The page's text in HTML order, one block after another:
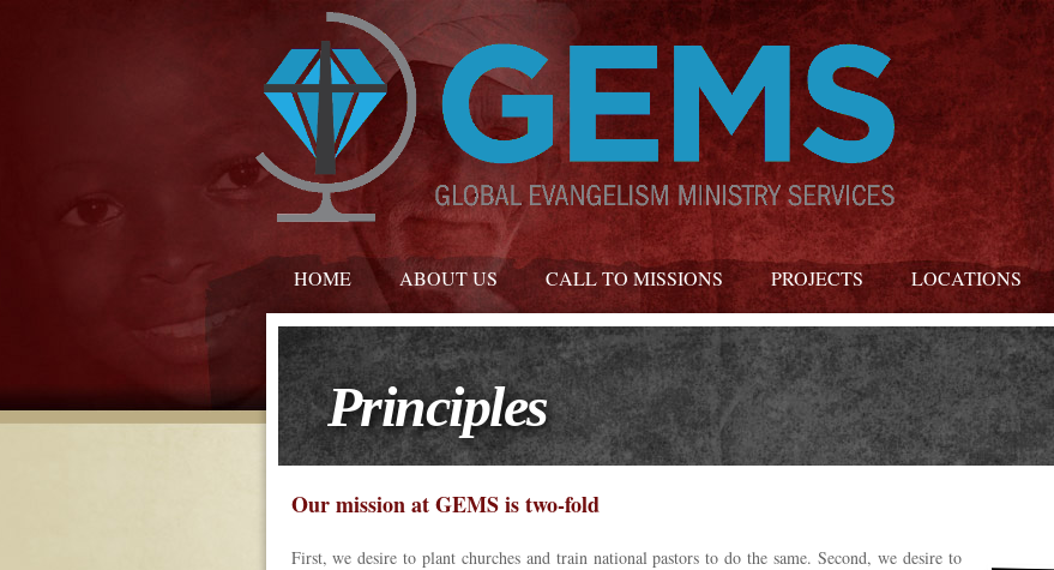
HOME ABOUT US CALL TO MISSIONS PROJECTS LOCATIONS
Principles
Our mission at GEMS is two-fold
First, we desire to plant churches and train national pastors to do the same. Second, we desire to